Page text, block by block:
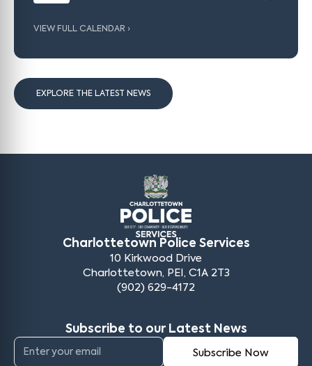
VIEW FULL CALENDAR ›
EXPLORE THE LATEST NEWS
Charlottetown Police Services
10 Kirkwood Drive
Charlottetown, PEI, C1A 2T3
(902) 629-4172
Subscribe to our Latest News